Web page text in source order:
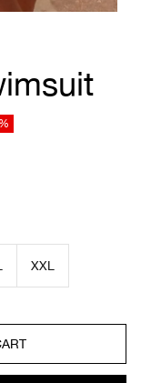
XXL